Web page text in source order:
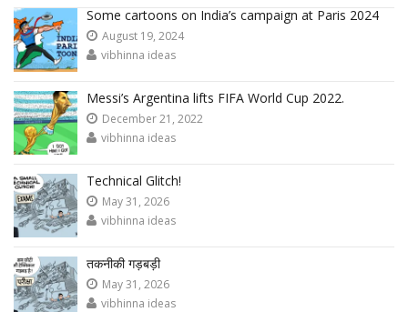
Some cartoons on India’s campaign at Paris 2024
August 19, 2024
vibhinna ideas
Messi’s Argentina lifts FIFA World Cup 2022.
December 21, 2022
vibhinna ideas
Technical Glitch!
May 31, 2026
vibhinna ideas
तकनीकी गड़बड़ी
May 31, 2026
vibhinna ideas